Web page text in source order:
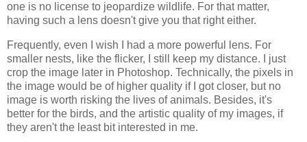
one is no license to jeopardize wildlife. For that matter,
having such a lens doesn't give you that right either.
Frequently, even I wish I had a more powerful lens. For
smaller nests, like the flicker, I still keep my distance. I just
crop the image later in Photoshop. Technically, the pixels in
the image would be of higher quality if I got closer, but no
image is worth risking the lives of animals. Besides, it's
better for the birds, and the artistic quality of my images, if
they aren't the least bit interested in me.